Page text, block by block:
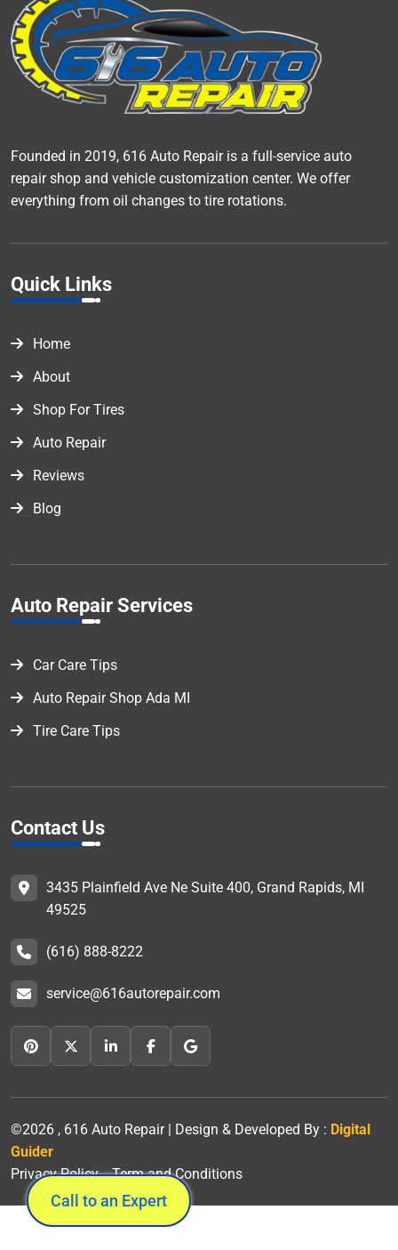
Founded in 2019, 616 Auto Repair is a full-service auto
repair shop and vehicle customization center. We offer
everything from oil changes to tire rotations.
Quick Links
Home
About
Shop For Tires
Auto Repair
Reviews
Blog
Auto Repair Services
Car Care Tips
Auto Repair Shop Ada MI
Tire Care Tips
Contact Us
3435 Plainfield Ave Ne Suite 400, Grand Rapids, MI
49525
(616) 888-8222
service@616autorepair.com
©2026 , 616 Auto Repair | Design & Developed By : Digital
Guider
Privacy Policy
Term and Conditions
Call to an Expert